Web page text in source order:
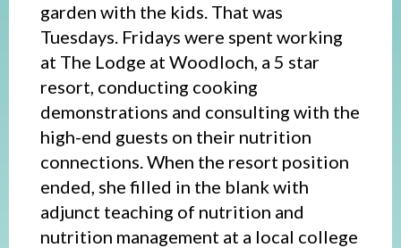
garden with the kids. That was
Tuesdays. Fridays were spent working
at The Lodge at Woodloch, a 5 star
resort, conducting cooking
demonstrations and consulting with the
high-end guests on their nutrition
connections. When the resort position
ended, she filled in the blank with
adjunct teaching of nutrition and
nutrition management at a local college